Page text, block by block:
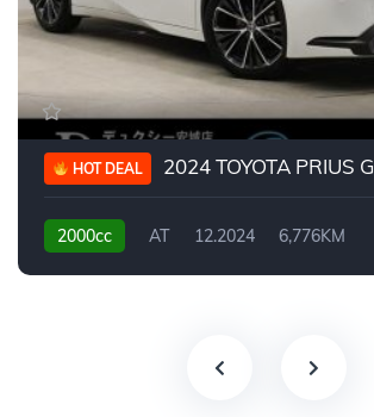
HOT DEAL 2024 TOYOTA PRIUS G
2000cc AT 12.2024 6,776KM